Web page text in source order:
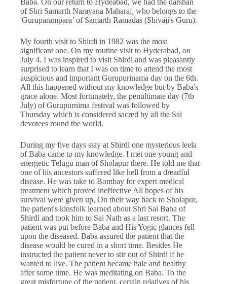
Baba. On our return to Hydeabad, we had the darshan
of Shri Samarth Narayana Maharaj, who belongs to the
'Guruparampara’ of Samarth Ramadas (Shivaji's Guru).
My fourth visit to Shirdi in 1982 was the most
significant one. On my routine visit to Hyderabad, on
July 4. I was inspired to visit Shirdi and was pleasantly
surprised to learn that I was on time to attend the most
auspicious and important Gurupurinama day on the 6th.
All this happened without my knowledge but by Baba's
grace alone. Most fortunately, the penultimate day (7tb
July) of Gurupurnima festival was followed by
Thursday which is considered sacred by all the Sai
devotees round the world.
During my five days stay at Shirdi one mysterious leela
of Baba came to my knowledge. I met one young and
energetic Telugu man of Sholapur there. He told me that
one of his ancestors suffered like hell from a dreadful
disease. He was take to Bombay for expert medical
treatment which proved ineffective All hopes of his
survival were given up, On their way back to Sholapur,
the patient's kinsfolk learned about Shri Sai Baba of
Shirdi and took him to Sai Nath as a last resort. The
patient was put before Baba and His Yogic glances fell
upon the diseased. Baba assured the patient that the
disease would be cured in a short time. Besides He
instructed the patient never to stir out of Shirdi if he
wanted to live. The patient became hale and healthy
after some time. He was meditating on Baba. To the
great misfortune of the patient, certain relatives of his